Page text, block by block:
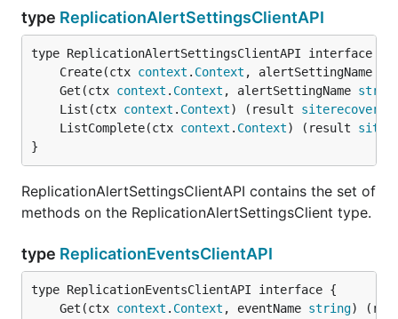
type ReplicationAlertSettingsClientAPI
	Create(ctx
context . Context , alertSettingName
	Get(ctx
context . Context , alertSettingName
	List(ctx
context . Context) (result siterecovery
	ListComplete(ctx
context . Context) (result
}
ReplicationAlertSettingsClientAPI contains the set of
methods on the ReplicationAlertSettingsClient type.
type ReplicationEventsClientAPI
	Get(ctx
context . Context , eventName string)